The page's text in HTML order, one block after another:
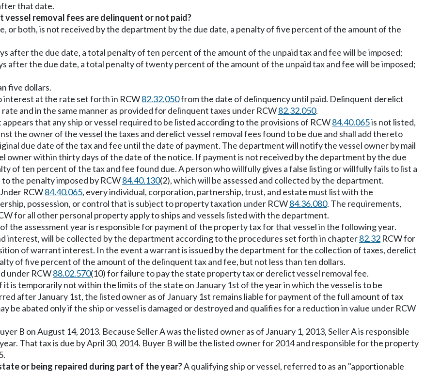
that date.
removal fees are delinquent or not paid?
or both, is not received by the department by the due date, a penalty of five percent of the amount of the
after the due date, a total penalty of ten percent of the amount of the unpaid tax and fee will be imposed;
after the due date, a total penalty of twenty percent of the amount of the unpaid tax and fee will be imposed;
five dollars.
interest at the rate set forth in RCW82.32.050from the date of delinquency until paid. Delinquent derelict
and in the same manner as provided for delinquent taxes under RCW82.32.050.
that any ship or vessel required to be listed according to the provisions of RCW84.40.065is not listed,
the owner of the vessel the taxes and derelict vessel removal fees found to be due and shall add thereto
due date of the tax and fee until the date of payment. The department will notify the vessel owner by mail
owner within thirty days of the date of the notice. If payment is not received by the department by the due
of ten percent of the tax and fee found due. A person who willfully gives a false listing or willfully fails to list a
the penalty imposed by RCW84.40.130(2), which will be assessed and collected by the department.
RCW84.40.065, every individual, corporation, partnership, trust, and estate must list with the
possession, or control that is subject to property taxation under RCW84.36.080. The requirements,
for all other personal property apply to ships and vessels listed with the department.
the assessment year is responsible for payment of the property tax for that vessel in the following year.
interest, will be collected by the department according to the procedures set forth in chapter82.32 RCW for
of warrant interest. In the event a warrant is issued by the department for the collection of taxes, derelict
of five percent of the amount of the delinquent tax and fee, but not less than ten dollars.
under RCW88.02.570(10) for failure to pay the state property tax or derelict vessel removal fee.
is temporarily not within the limits of the state on January 1st of the year in which the vessel is to be
after January 1st, the listed owner as of January 1st remains liable for payment of the full amount of tax
be abated only if the ship or vessel is damaged or destroyed and qualifies for a reduction in value under RCW
B on August 14, 2013. Because Seller A was the listed owner as of January 1, 2013, Seller A is responsible
That tax is due by April 30, 2014. Buyer B will be the listed owner for 2014 and responsible for the property
or being repaired during part of the year?A qualifying ship or vessel, referred to as an "apportionable